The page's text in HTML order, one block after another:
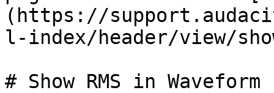
(https://
l-index/header/view/
# Show RMS in Waveform